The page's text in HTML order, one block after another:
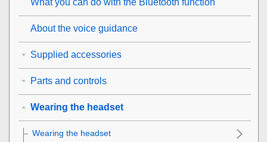
About the voice guidance
Supplied accessories
Parts and controls
Wearing the headset
Wearing the headset